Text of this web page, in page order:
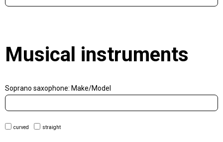
Musical instruments
Soprano saxophone: Make/Model
curved straight